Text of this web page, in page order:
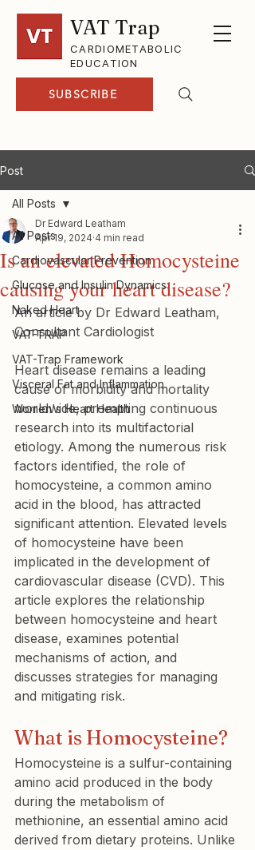
VAT Trap
CARDIOMETABOLIC
EDUCATION
SUBSCRIBE
Post
All Posts
Cardiovascular Prevention
Glucose and Insulin Dynamics
Naked Heart
VAT-TRAP
VAT-Trap Framework
Visceral Fat and Inflammation
Women's Heart Health
All Posts
Is an elevated Homocysteine
causing your heart disease?
Dr Edward Leatham
Apr 19, 2024 4 min read
An article by Dr Edward Leatham,
Consultant Cardiologist
Heart disease remains a leading
cause of morbidity and mortality
worldwide, prompting continuous
research into its multifactorial
etiology. Among the numerous risk
factors identified, the role of
homocysteine, a common amino
acid in the blood, has attracted
significant attention. Elevated levels
of homocysteine have been
implicated in the development of
cardiovascular disease (CVD). This
article explores the relationship
between homocysteine and heart
disease, examines potential
mechanisms of action, and
discusses strategies for managing
and mitigating risk.
What is Homocysteine?
Homocysteine is a sulfur-containing
amino acid produced in the body
during the metabolism of
methionine, an essential amino acid
derived from dietary proteins. Unlike